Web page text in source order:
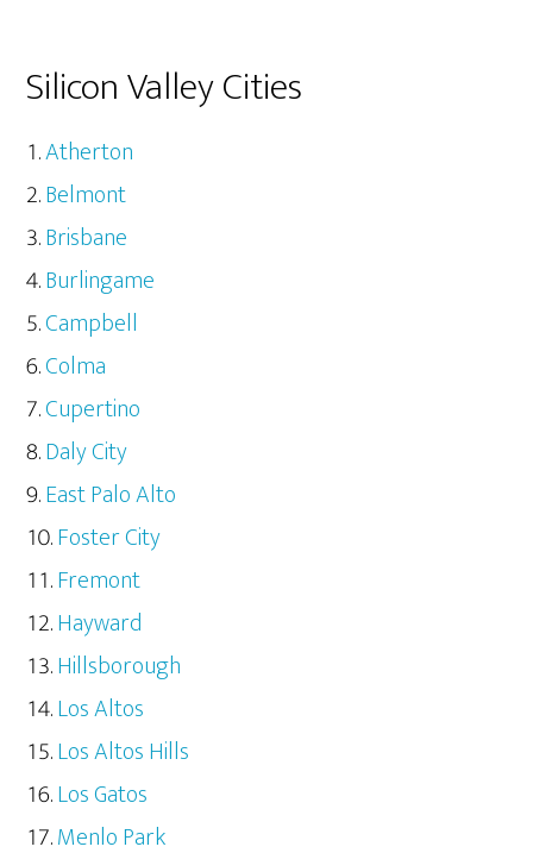
Silicon Valley Cities
Atherton
Belmont
Brisbane
Burlingame
Campbell
Colma
Cupertino
Daly City
East Palo Alto
Foster City
Fremont
Hayward
Hillsborough
Los Altos
Los Altos Hills
Los Gatos
Menlo Park